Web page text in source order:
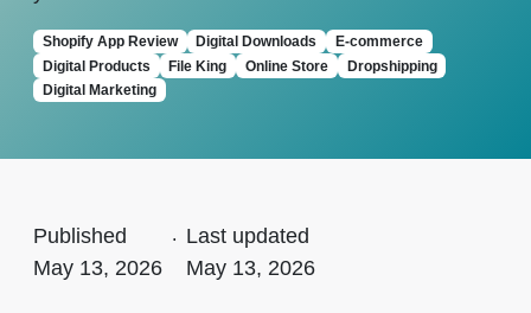
Shopify App Review Digital Downloads
E-commerce
Digital Products
File King Online Store
Dropshipping
Digital Marketing
Published
May 13, 2026
. Last updated
May 13, 2026